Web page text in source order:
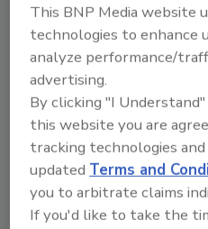
In the first part of this
An Insidious Threat to
Health” ), we looked in
parasites behind foodborne
assessed the extensive
prevalence. In this
at industry and regulators’
control and eradication in
threat to the global food
This BNP Media website
technologies to enhance
analyze performance/
advertising.
By clicking "I
this website you are
tracking technologies
updated Terms and
you to arbitrate claims
If you'd like to take the